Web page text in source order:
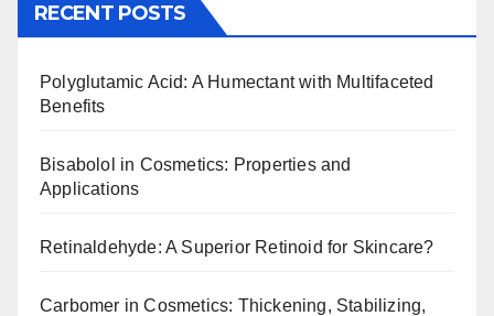
RECENT POSTS
Polyglutamic Acid: A Humectant with Multifaceted
Benefits
Bisabolol in Cosmetics: Properties and
Applications
Retinaldehyde: A Superior Retinoid for Skincare?
Carbomer in Cosmetics: Thickening, Stabilizing,